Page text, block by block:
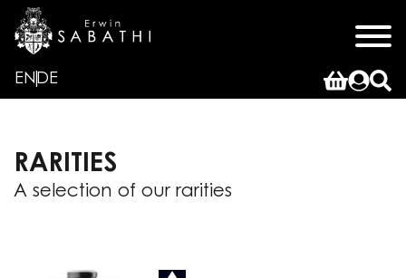
ENDE
RARITIES
A selection of our rarities